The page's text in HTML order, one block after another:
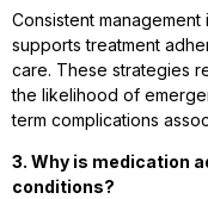
Consistent
supports treatment
care. These strategies
the likelihood of
term complications
3. Why is medication
conditions?